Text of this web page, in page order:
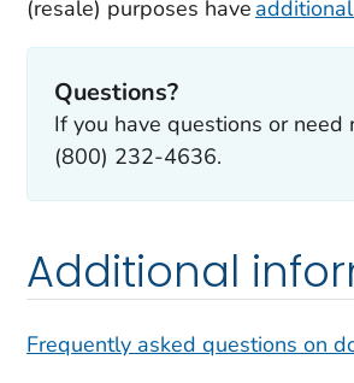
(resale) purposes have
Questions?
If you have questions or
(800) 232-4636.
Additional
Frequently asked questions on